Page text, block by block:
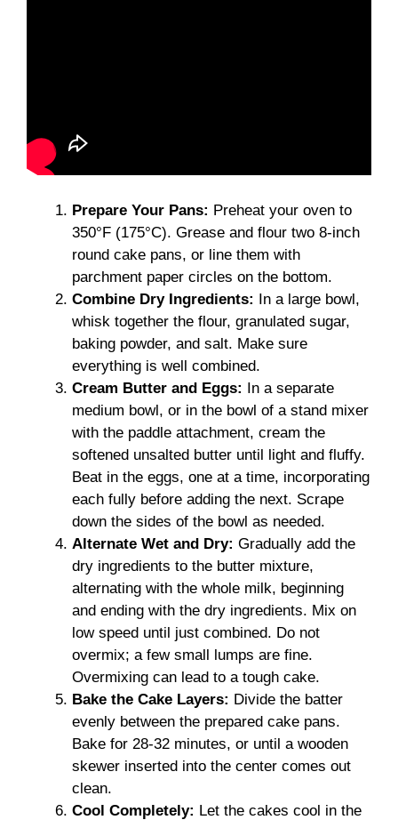
Prepare Your Pans: Preheat your oven to
350°F (175°C). Grease and flour two 8-inch
round cake pans, or line them with
parchment paper circles on the bottom.
Combine Dry Ingredients: In a large bowl,
whisk together the flour, granulated sugar,
baking powder, and salt. Make sure
everything is well combined.
Cream Butter and Eggs: In a separate
medium bowl, or in the bowl of a stand mixer
with the paddle attachment, cream the
softened unsalted butter until light and fluffy.
Beat in the eggs, one at a time, incorporating
each fully before adding the next. Scrape
down the sides of the bowl as needed.
Alternate Wet and Dry: Gradually add the
dry ingredients to the butter mixture,
alternating with the whole milk, beginning
and ending with the dry ingredients. Mix on
low speed until just combined. Do not
overmix; a few small lumps are fine.
Overmixing can lead to a tough cake.
Bake the Cake Layers: Divide the batter
evenly between the prepared cake pans.
Bake for 28-32 minutes, or until a wooden
skewer inserted into the center comes out
clean.
Cool Completely: Let the cakes cool in the